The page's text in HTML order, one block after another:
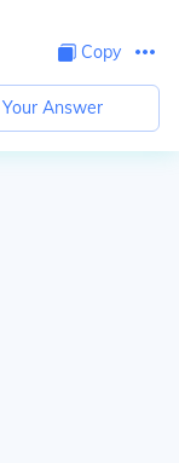
Copy
Answer